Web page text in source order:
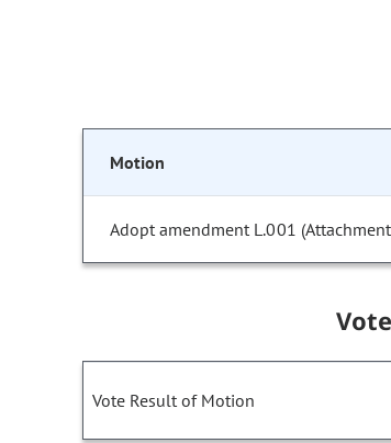
Motion
Adopt amendment L.001
Vote Result of Motion